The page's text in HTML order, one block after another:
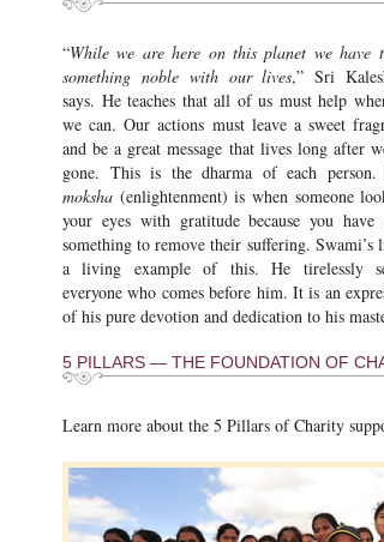
“While we are here on this planet we have
something noble with our lives,” Sri
says. He teaches that all of us must help
we can. Our actions must leave a sweet
and be a great message that lives long after
gone. This is the dharma of each person.
moksha (enlightenment) is when someone
your eyes with gratitude because you have
something to remove their suffering. Swami’s
a living example of this. He tirelessly
everyone who comes before him. It is an
of his pure devotion and dedication to his
5 PILLARS — THE FOUNDATION OF
Learn more about the 5 Pillars of Charity